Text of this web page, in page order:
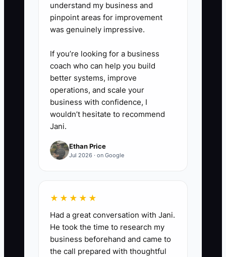
understand my business and
pinpoint areas for improvement
was genuinely impressive.
If you’re looking for a business
coach who can help you build
better systems, improve
operations, and scale your
business with confidence, I
wouldn’t hesitate to recommend
Jani.
Ethan Price
Jul 2026 · on Google
★★★★★
Had a great conversation with Jani.
He took the time to research my
business beforehand and came to
the call prepared with thoughtful